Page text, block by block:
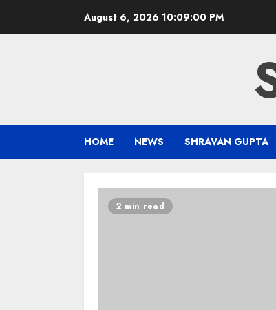
August 6, 2026 10:09:01 PM
HOME NEWS SHRAVAN GUPTA
Blog
2 min read